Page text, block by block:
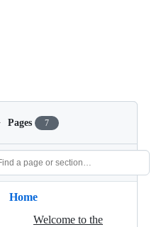
Pages 7
Home
Welcome to the